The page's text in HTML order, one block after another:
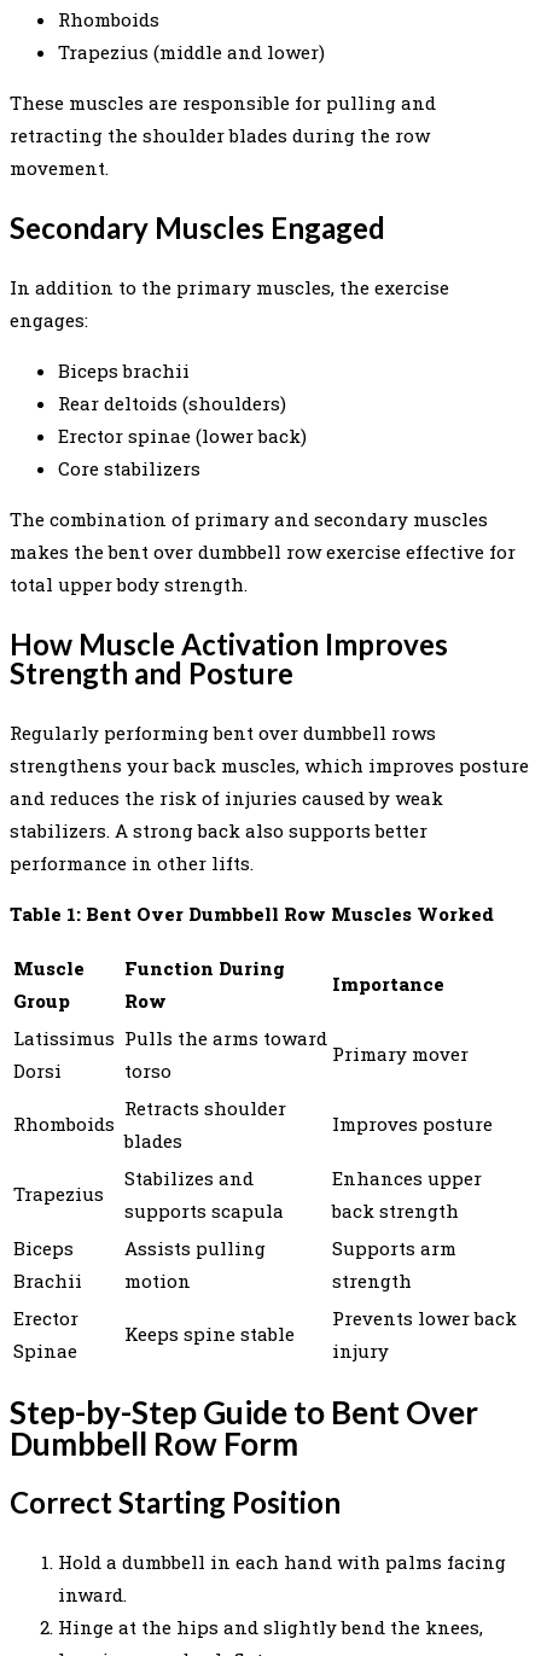
Rhomboids
Trapezius (middle and lower)
These muscles are responsible for pulling and
retracting the shoulder blades during the row
movement.
Secondary Muscles Engaged
In addition to the primary muscles, the exercise
engages:
Biceps brachii
Rear deltoids (shoulders)
Erector spinae (lower back)
Core stabilizers
The combination of primary and secondary muscles
makes the bent over dumbbell row exercise effective for
total upper body strength.
How Muscle Activation Improves
Strength and Posture
Regularly performing bent over dumbbell rows
strengthens your back muscles, which improves posture
and reduces the risk of injuries caused by weak
stabilizers. A strong back also supports better
performance in other lifts.
Table 1: Bent Over Dumbbell Row Muscles Worked
Muscle
Group
Function During
Row
Importance
Latissimus
Dorsi
Pulls the arms toward
torso
Primary mover
Rhomboids
Retracts shoulder
blades
Improves posture
Trapezius
Stabilizes and
supports scapula
Enhances upper
back strength
Biceps
Brachii
Assists pulling
motion
Supports arm
strength
Erector
Spinae
Keeps spine stable
Prevents lower back
injury
Step-by-Step Guide to Bent Over
Dumbbell Row Form
Correct Starting Position
Hold a dumbbell in each hand with palms facing
inward.
Hinge at the hips and slightly bend the knees,